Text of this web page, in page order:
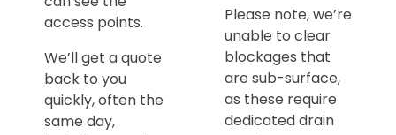
access points.
We’ll get a quote
back to you
quickly, often the
same day,
Please note, we’re
unable to clear
blockages that
are sub-surface,
as these require
dedicated drain